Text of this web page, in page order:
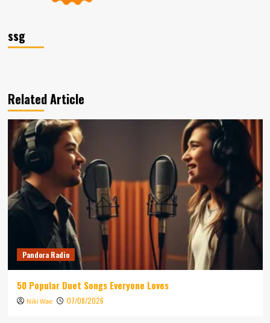
ssg
Related Article
Pandora Radio
50 Popular Duet Songs Everyone Loves
Niki Wae 07/08/2026